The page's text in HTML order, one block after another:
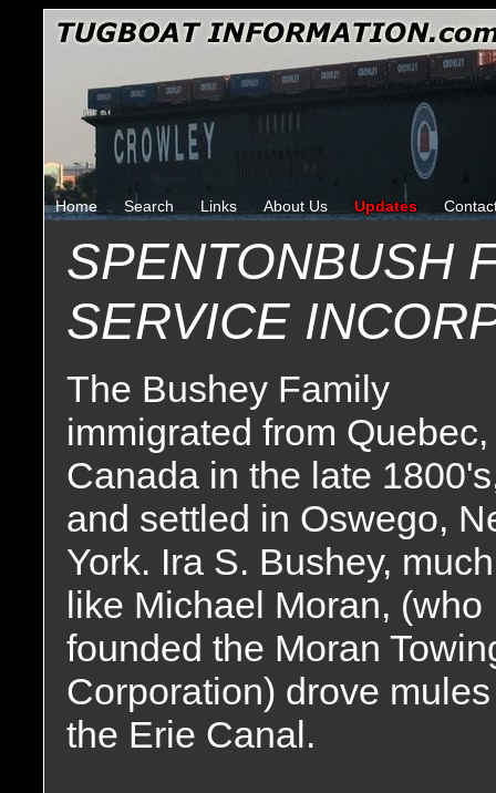
Home Search Links About Us Updates
SPENTONBUSH
SERVICE
The Bushey Family
immigrated from Quebec,
Canada in the late
and settled in Oswego,
York. Ira S. Bushey, much
like Michael Moran, (who
founded the Moran
Corporation) drove
the Erie Canal.